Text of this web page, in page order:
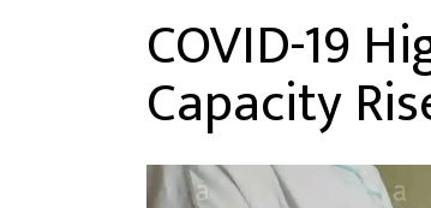
COVID-19
Capacity